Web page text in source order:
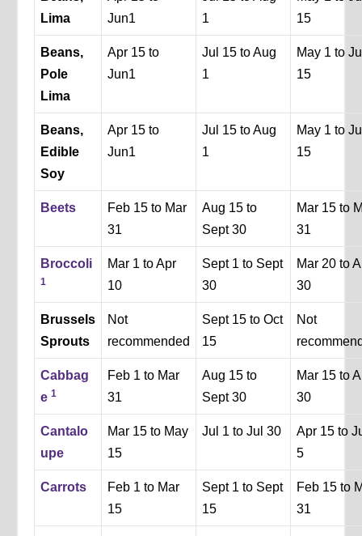
Lima
Jun1
1
15
Beans,
Pole
Lima
Apr 15 to
Jun1
Jul 15 to Aug
1
May 1 to
15
Beans,
Edible
Soy
Apr 15 to
Jun1
Jul 15 to Aug
1
May 1 to
15
Beets
Feb 15 to Mar
31
Aug 15 to
Sept 30
Mar 15 to
31
Broccoli
1
Mar 1 to Apr
10
Sept 1 to Sept
30
Mar 20 to
30
Brussels
Sprouts
Not
recommended
Sept 15 to Oct
15
Not
Cabbag
e1
Feb 1 to Mar
31
Aug 15 to
Sept 30
Mar 15 to
30
Cantalo
upe
Mar 15 to May
15
Jul 1 to Jul 30
Apr 15 to
5
Carrots
Feb 1 to Mar
15
Sept 1 to Sept
15
Feb 15 to
31